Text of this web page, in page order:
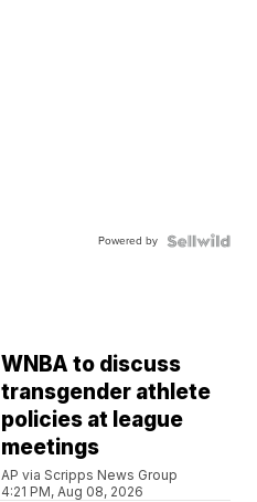
Powered by
WNBA to discuss
transgender athlete
policies at league
meetings
AP via Scripps News Group
4:21 PM, Aug 08, 2026